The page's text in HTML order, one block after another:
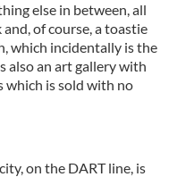
else in between, all
of course, a toastie
which incidentally is the
also an art gallery with
which is sold with no
on the DART line, is